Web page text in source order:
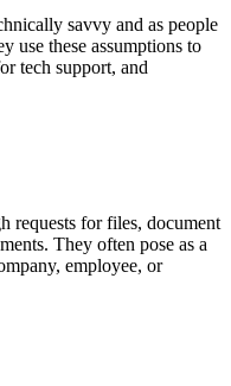
savvy and as people
use these assumptions to
tech support, and
requests for files, document
They often pose as a
employee, or